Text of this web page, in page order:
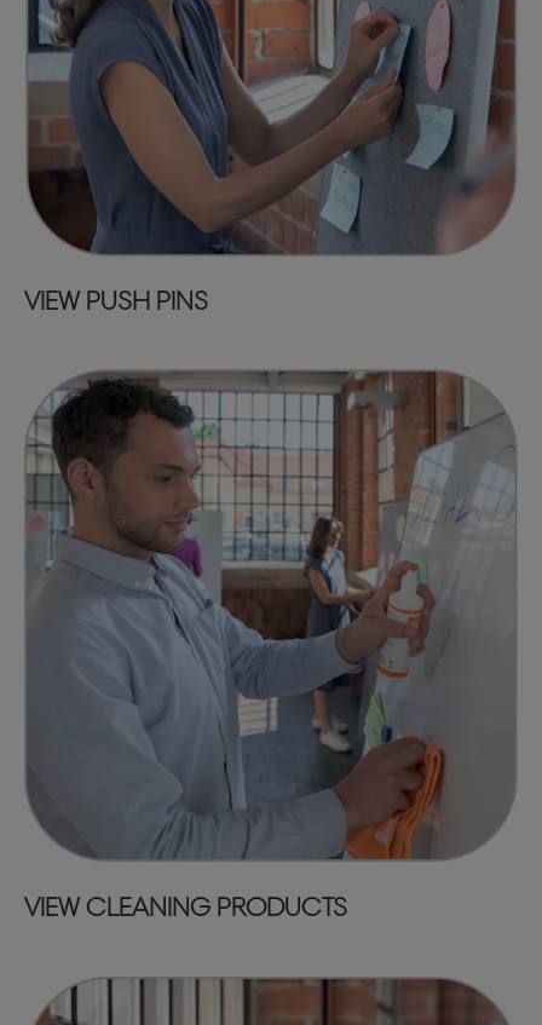
VIEW PUSH PINS
VIEW CLEANING PRODUCTS